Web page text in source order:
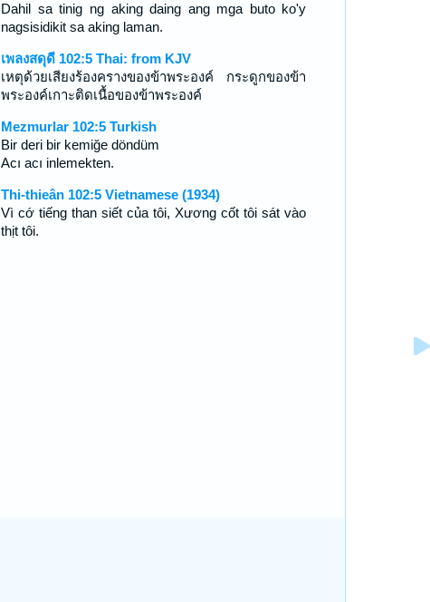
Dahil sa tinig ng aking daing ang mga buto ko'y
nagsisidikit sa aking laman.
เพลงสดุดี 102:5 Thai: from KJV
เหตุด้วยเสียงร้องครางของข้าพระองค์ กระดูกของข้า
พระองค์เกาะติดเนื้อของข้าพระองค์
Mezmurlar 102:5 Turkish
Bir deri bir kemiğe döndüm
Acı acı inlemekten.
Thi-thieân 102:5 Vietnamese (1934)
Vì cớ tiếng than siết của tôi, Xương cốt tôi sát vào
thịt tôi.